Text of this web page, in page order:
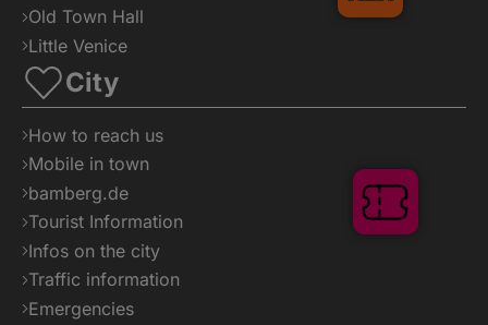
Old Town Hall
Little Venice
City
How to reach us
Mobile in town
bamberg.de
Tourist Information
Infos on the city
Traffic information
Emergencies